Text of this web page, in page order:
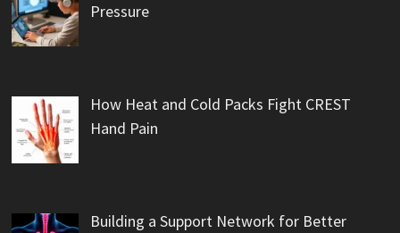
Pressure
How Heat and Cold Packs Fight CREST
Hand Pain
Building a Support Network for Better